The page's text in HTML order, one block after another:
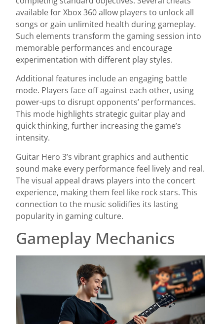
available for Xbox 360 allow players to unlock all
songs or gain unlimited health during gameplay.
Such elements transform the gaming session into
memorable performances and encourage
experimentation with different play styles.
Additional features include an engaging battle
mode. Players face off against each other, using
power-ups to disrupt opponents’ performances.
This mode highlights strategic guitar play and
quick thinking, further increasing the game’s
intensity.
Guitar Hero 3’s vibrant graphics and authentic
sound make every performance feel lively and real.
The visual appeal draws players into the concert
experience, making them feel like rock stars. This
connection to the music solidifies its lasting
popularity in gaming culture.
Gameplay Mechanics